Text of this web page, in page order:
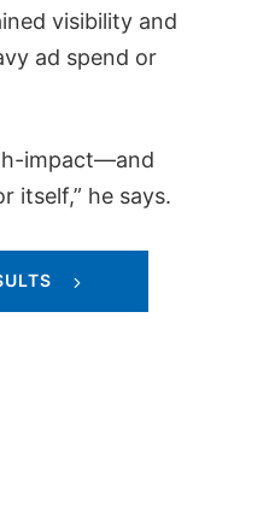
visibility and
ad spend or
impact—and
itself,” he says.